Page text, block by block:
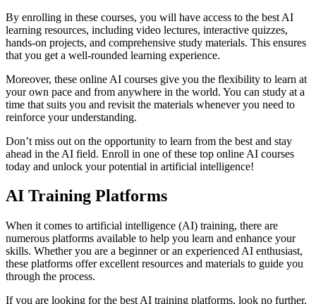
By enrolling in these courses, you will have access to the best AI
learning resources, including video lectures, interactive quizzes,
hands-on projects, and comprehensive study materials. This ensures
that you get a well-rounded learning experience.
Moreover, these online AI courses give you the flexibility to learn at
your own pace and from anywhere in the world. You can study at a
time that suits you and revisit the materials whenever you need to
reinforce your understanding.
Don’t miss out on the opportunity to learn from the best and stay
ahead in the AI field. Enroll in one of these top online AI courses
today and unlock your potential in artificial intelligence!
AI Training Platforms
When it comes to artificial intelligence (AI) training, there are
numerous platforms available to help you learn and enhance your
skills. Whether you are a beginner or an experienced AI enthusiast,
these platforms offer excellent resources and materials to guide you
through the process.
If you are looking for the best AI training platforms, look no further.